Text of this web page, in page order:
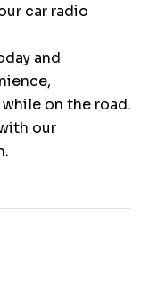
car radio
and
on the road.
our